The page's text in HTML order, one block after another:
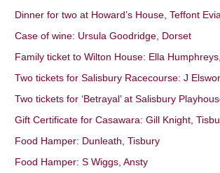
Dinner for two at Howard’s House, Teffont
Case of wine: Ursula Goodridge, Dorset
Family ticket to Wilton House: Ella
Two tickets for Salisbury Racecourse: J
Two tickets for ‘Betrayal’ at Salisbury
Gift Certificate for Casawara: Gill Knight,
Food Hamper: Dunleath, Tisbury
Food Hamper: S Wiggs, Ansty